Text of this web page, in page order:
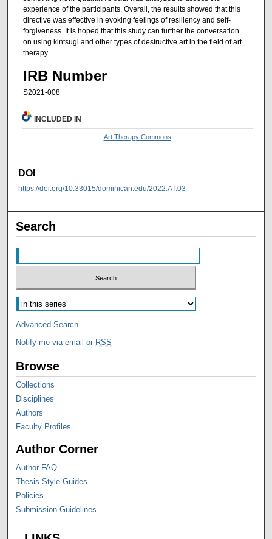
experience of the participants. Overall, the results showed that this
directive was effective in evoking feelings of resiliency and self-
forgiveness. It is hoped that this study can further the conversation
on using kintsugi and other types of destructive art in the field of art
therapy.
IRB Number
S2021-008
INCLUDED IN
Art Therapy Commons
DOI
https://doi.org/10.33015/dominican.edu/2022.AT.03
Search
Advanced Search
Notify me via email or RSS
Browse
Collections
Disciplines
Authors
Faculty Profiles
Author Corner
Author FAQ
Thesis Style Guides
Policies
Submission Guidelines